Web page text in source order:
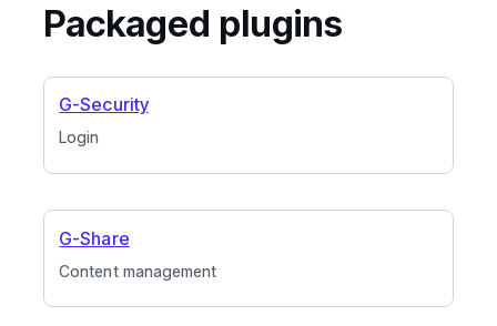
Packaged plugins
Login
G-Security
Content management
G-Share